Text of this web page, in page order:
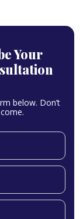
Your
below. Don’t